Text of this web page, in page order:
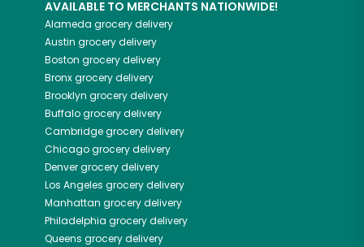
AVAILABLE TO MERCHANTS NATIONWIDE!
Alameda grocery delivery
Austin grocery delivery
Boston grocery delivery
Bronxgrocery delivery
Brooklyn grocery delivery
Buffalogrocery delivery
Cambridgegrocery delivery
Chicagogrocery delivery
Denvergrocery delivery
Los Angeles grocery delivery
Manhattan grocery delivery
Philadelphia grocery delivery
Queens grocery delivery